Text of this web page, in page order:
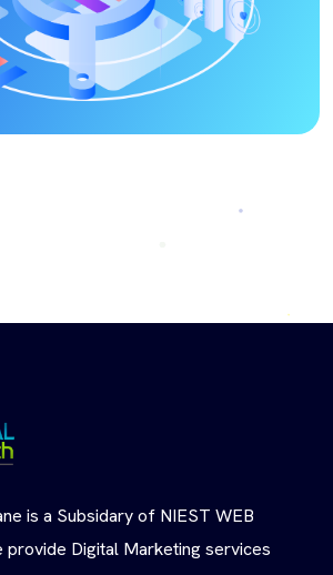
is a Subsidary of NIEST WEB
provide Digital Marketing services